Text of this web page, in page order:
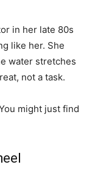
in her late 80s
like her. She
water stretches
not a task.
might just find